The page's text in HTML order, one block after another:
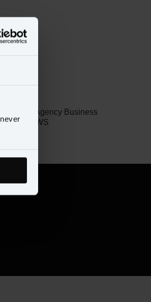
Head of Agency Business
AWS